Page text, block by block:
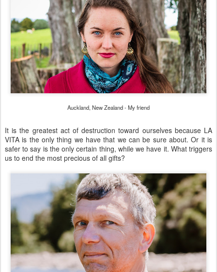
Auckland, New Zealand - My friend
It is the greatest act of destruction toward ourselves because LA
VITA is the only thing we have that we can be sure about. Or it is
safer to say is the only certain thing, while we have it. What triggers
us to end the most precious of all gifts?